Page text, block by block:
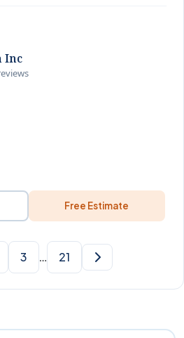
Inc
Free Estimate
3 … 21